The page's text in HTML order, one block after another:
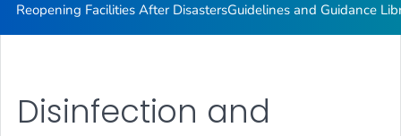
Reopening Facilities After DisastersGuidelines and Guidance
Disinfection and